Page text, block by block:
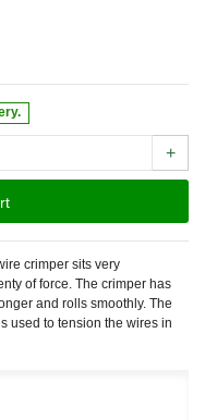
+
crimper sits very
of force. The crimper has
and rolls smoothly. The
used to tension the wires in